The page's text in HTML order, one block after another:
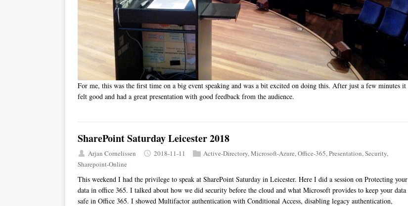
For me, this was the first time on a big event speaking and was a bit excited on doing this. After just a few minutes it
felt good and had a great presentation with good feedback from the audience.
SharePoint Saturday Leicester 2018
Arjan Cornelissen 2018-11-11 Active-Directory,Microsoft-Azure,Office-365,Presentation,Security,
Sharepoint-Online
This weekend I had the privilege to speak at SharePoint Saturday in Leicester. Here I did a session on Protecting your
data in office 365. I talked about how we did security before the cloud and what Microsoft provides to keep your data
safe in Office 365. I showed Multifactor authentication with Conditional Access, disabling legacy authentication,